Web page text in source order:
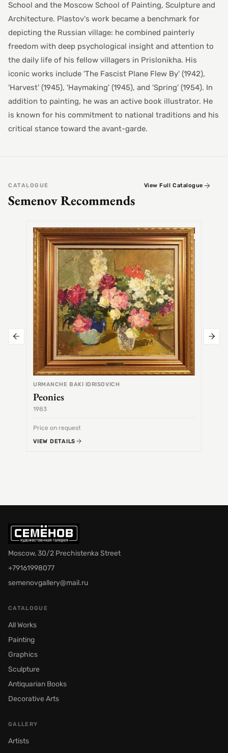
School and the Moscow School of Painting, Sculpture and
Architecture. Plastov's work became a benchmark for
depicting the Russian village: he combined painterly
freedom with deep psychological insight and attention to
the daily life of his fellow villagers in Prislonikha. His
iconic works include 'The Fascist Plane Flew By' (1942),
'Harvest' (1945), 'Haymaking' (1945), and 'Spring' (1954). In
addition to painting, he was an active book illustrator. He
is known for his commitment to national traditions and his
critical stance toward the avant-garde.
CATALOGUE
Semenov Recommends
View Full Catalogue
URMANCHE BAKI IDRISOVICH
Peonies
1983
Price on request
VIEW DETAILS
Moscow, 30/2 Prechistenka Street
+79161998077
semenovgallery@mail.ru
CATALOGUE
All Works
Painting
Graphics
Sculpture
Antiquarian Books
Decorative Arts
GALLERY
Artists